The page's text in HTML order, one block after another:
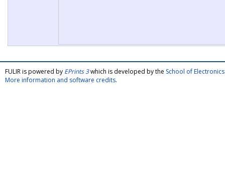
FULIR is powered by EPrints 3which is developed by the School of
More information and software credits.